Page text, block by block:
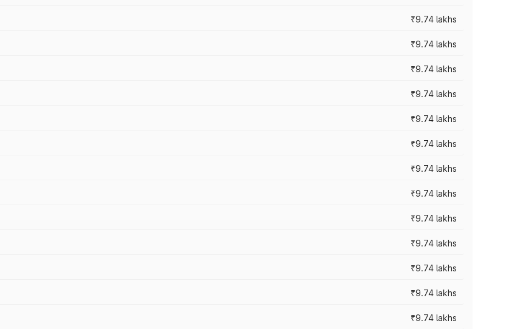
₹9.74 lakhs
₹9.74 lakhs
₹9.74 lakhs
₹9.74 lakhs
₹9.74 lakhs
₹9.74 lakhs
₹9.74 lakhs
₹9.74 lakhs
₹9.74 lakhs
₹9.74 lakhs
₹9.74 lakhs
₹9.74 lakhs
₹9.74 lakhs